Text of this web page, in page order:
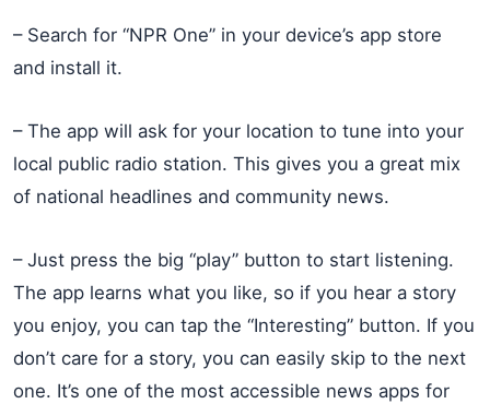
– Search for “NPR One” in your device’s app store
and install it.
– The app will ask for your location to tune into your
local public radio station. This gives you a great mix
of national headlines and community news.
– Just press the big “play” button to start listening.
The app learns what you like, so if you hear a story
you enjoy, you can tap the “Interesting” button. If you
don’t care for a story, you can easily skip to the next
one. It’s one of the most accessible news apps for